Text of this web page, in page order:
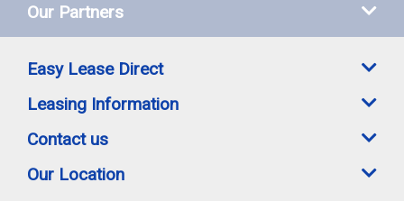
Our Partners
Easy Lease Direct
Leasing Information
Contact us
Our Location